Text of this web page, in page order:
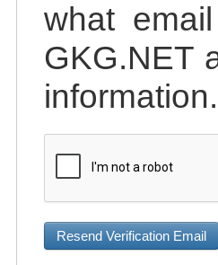
what
GKG.NET
information.
Resend Verification Email